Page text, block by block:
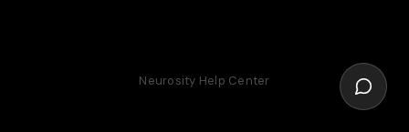
Neurosity Help Center